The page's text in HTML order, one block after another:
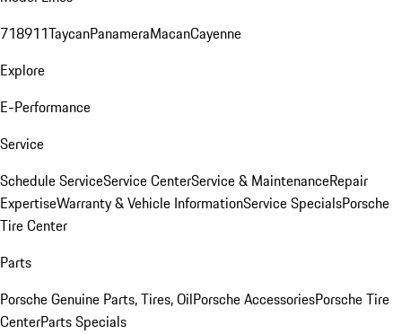
718911TaycanPanameraMacanCayenne
Explore
E-Performance
Service
Schedule ServiceService CenterService & MaintenanceRepair
ExpertiseWarranty & Vehicle InformationService SpecialsPorsche
Tire Center
Parts
Porsche Genuine Parts, Tires, OilPorsche AccessoriesPorsche Tire
CenterParts Specials